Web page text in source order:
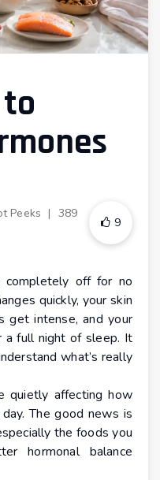
Peeks | 389
9
completely off for no
quickly, your skin
get intense, and your
a full night of sleep. It
what’s really
quietly affecting how
The good news is
the foods you
hormonal balance